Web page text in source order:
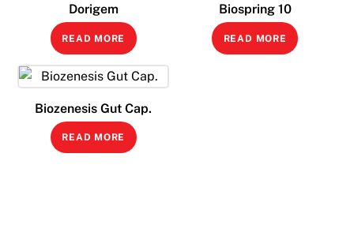
Dorigem
READ MORE
Biospring 10
READ MORE
Biozenesis Gut Cap.
READ MORE